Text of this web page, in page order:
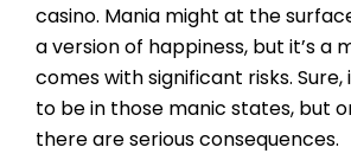
casino. Mania might at the
a version of happiness, but it’s a
comes with significant risks.
to be in those manic states, but
there are serious consequences.